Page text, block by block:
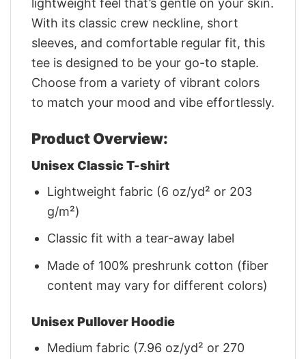
lightweight feel that’s gentle on your skin.
With its classic crew neckline, short
sleeves, and comfortable regular fit, this
tee is designed to be your go-to staple.
Choose from a variety of vibrant colors
to match your mood and vibe effortlessly.
Product Overview:
Unisex Classic T-shirt
Lightweight fabric (6 oz/yd² or 203
g/m²)
Classic fit with a tear-away label
Made of 100% preshrunk cotton (fiber
content may vary for different colors)
Unisex Pullover Hoodie
Medium fabric (7.96 oz/yd² or 270